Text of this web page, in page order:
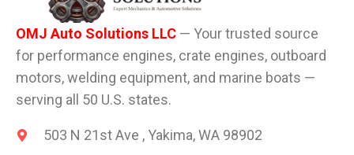
OMJ Auto Solutions LLC — Your trusted source
for performance engines, crate engines, outboard
motors, welding equipment, and marine boats —
serving all 50 U.S. states.
503 N 21st Ave , Yakima, WA 98902